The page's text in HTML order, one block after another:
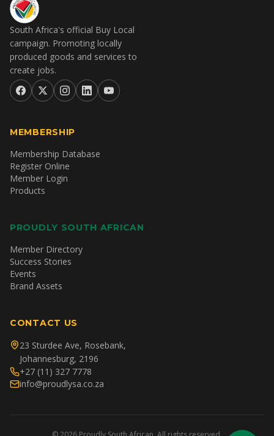
South Africa's official Buy Local
campaign. Promoting locally
produced goods and services to
create jobs.
MEMBERSHIP
Membership Database
Register Online
Member Login
Products
PROUDLY SOUTH AFRICAN
Member Directory
Success Stories
Events
Brand Assets
CONTACT US
23 Sturdee Ave, Rosebank,
Johannesburg, 2196
+27 (11) 327 7778
info@proudlysa.co.za